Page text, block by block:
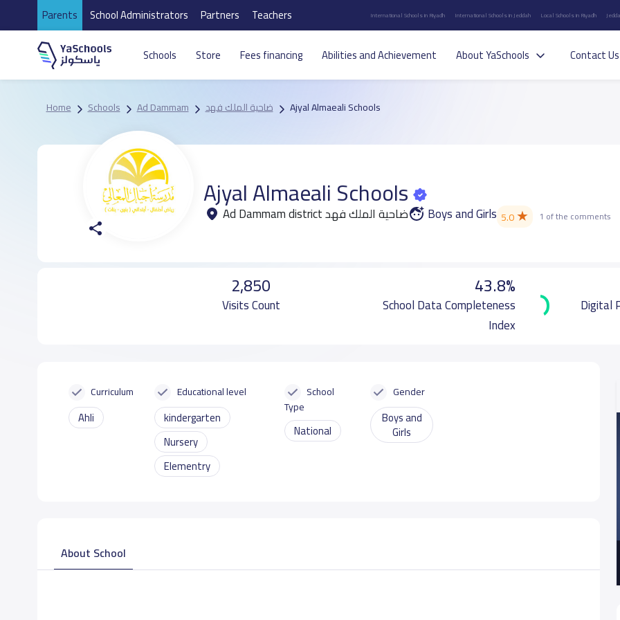
Parents School Administrators Partners Teachers International Schools in Riyadh International Schools in Jeddah Local Schools in Riyadh
Schools Store Fees financing Abilities and Achievement About YaSchools Contact Us
Home Schools Ad Dammam ضاحية الملك فهد Ajyal Almaeali Schools
Ajyal Almaeali Schools
Ad Dammam district ضاحية الملك فهد Boys and Girls 5.0★ 1 of the comments
2,850
Visits Count
43.8%
School Data Completeness
Index
Digital
Curriculum
Ahli
Educational level
kindergarten
Nursery
Elementry
School
Type
National
Gender
Boys and
Girls
About School